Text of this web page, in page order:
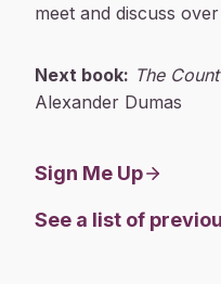
meet and discuss
Next book: The
Alexander Dumas
Sign Me Up
See a list of